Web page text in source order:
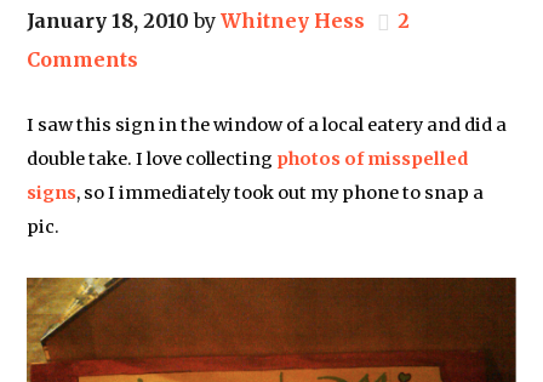
January 18, 2010 byWhitney Hess
2
Comments
I saw this sign in the window of a local eatery and did a
double take. I love collecting photos of misspelled
signs, so I immediately took out my phone to snap a
pic.